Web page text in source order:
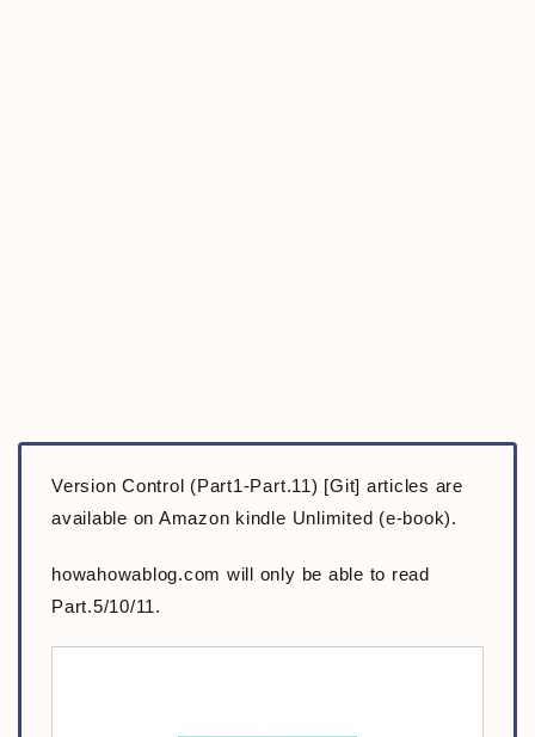
Version Control (Part1-Part.11) [Git] articles are
available on Amazon kindle Unlimited (e-book).
howahowablog.com will only be able to read
Part.5/10/11.